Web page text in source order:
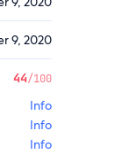
9, 2020
44/100
Info
Info
Info